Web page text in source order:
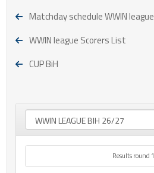
Matchday schedule WWIN league
WWIN league Scorers List
CUP BiH
Results round 1